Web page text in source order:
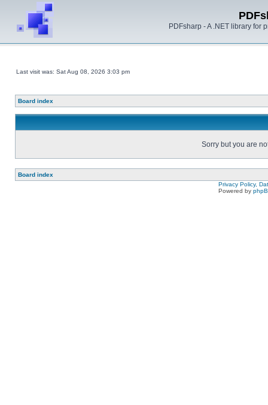
PDFsharp - A .NET library for
Last visit was: Sat Aug 08, 2026 3:03 pm
Board index
Sorry but you are
Board index
Privacy Policy,
Powered by